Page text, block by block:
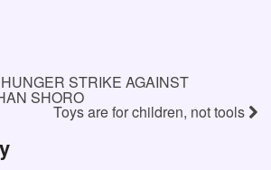
STRIKE AGAINST
SHORO
Toys are for children, not tools